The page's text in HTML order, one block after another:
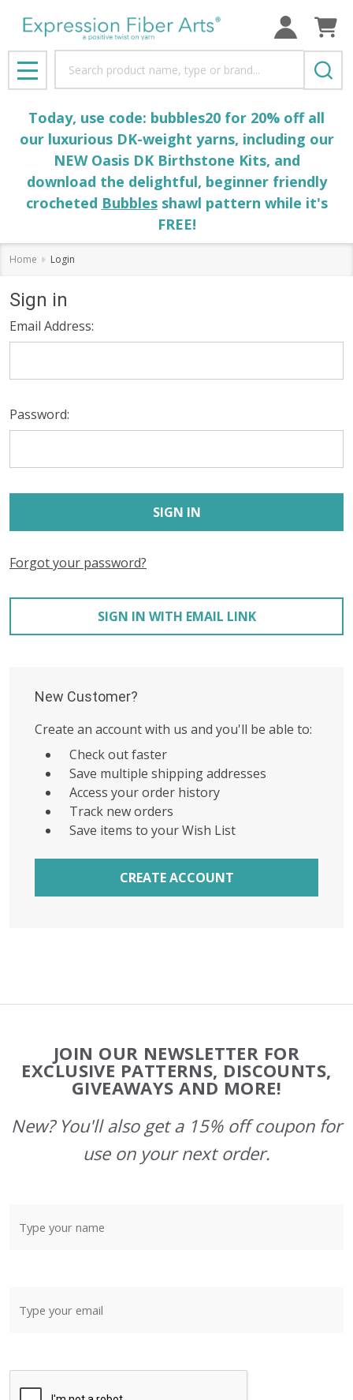
MENU
Today, use code: bubbles20 for 20% off all
our luxurious DK-weight yarns, including our
NEW Oasis DK Birthstone Kits, and
download the delightful, beginner friendly
crocheted Bubblesshawl pattern while it's
FREE!
Home Login
Sign in
Email Address:
Password:
Forgot your password?
SIGN IN WITH EMAIL LINK
New Customer?
Create an account with us and you'll be able to:
Check out faster
Save multiple shipping addresses
Access your order history
Track new orders
Save items to your Wish List
CREATE ACCOUNT
Start
JOIN OUR NEWSLETTER FOR
EXCLUSIVE PATTERNS, DISCOUNTS,
GIVEAWAYS AND MORE!
New? You'll also get a 15% off coupon for
use on your next order.